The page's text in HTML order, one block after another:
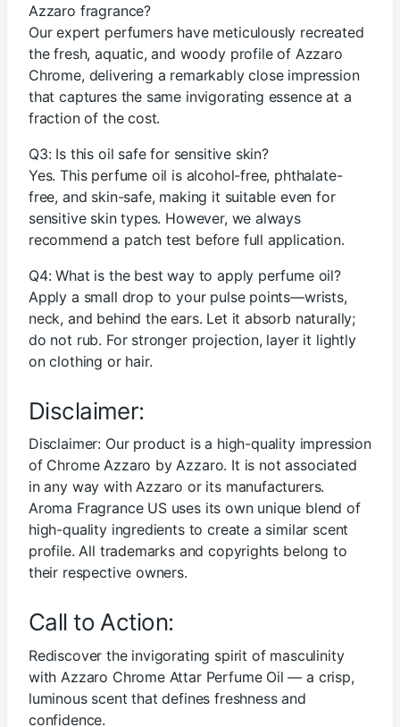
Azzaro fragrance?
Our expert perfumers have meticulously recreated
the fresh, aquatic, and woody profile of Azzaro
Chrome, delivering a remarkably close impression
that captures the same invigorating essence at a
fraction of the cost.
Q3: Is this oil safe for sensitive skin?
Yes. This perfume oil is alcohol-free, phthalate-
free, and skin-safe, making it suitable even for
sensitive skin types. However, we always
recommend a patch test before full application.
Q4: What is the best way to apply perfume oil?
Apply a small drop to your pulse points—wrists,
neck, and behind the ears. Let it absorb naturally;
do not rub. For stronger projection, layer it lightly
on clothing or hair.
Disclaimer:
Disclaimer: Our product is a high-quality impression
of Chrome Azzaro by Azzaro. It is not associated
in any way with Azzaro or its manufacturers.
Aroma Fragrance US uses its own unique blend of
high-quality ingredients to create a similar scent
profile. All trademarks and copyrights belong to
their respective owners.
Call to Action:
Rediscover the invigorating spirit of masculinity
with Azzaro Chrome Attar Perfume Oil — a crisp,
luminous scent that defines freshness and
confidence.